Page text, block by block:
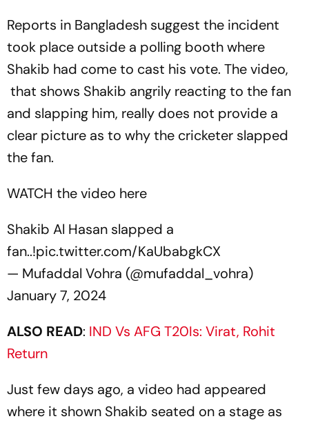
Reports in Bangladesh suggest the incident
took place outside a polling booth where
Shakib had come to cast his vote. The video,
that shows Shakib angrily reacting to the fan
and slapping him, really does not provide a
clear picture as to why the cricketer slapped
the fan.
WATCH the video here
Shakib Al Hasan slapped a
fan..!pic.twitter.com/KaUbabgkCX
— Mufaddal Vohra (@mufaddal_vohra)
January 7, 2024
ALSO READ: IND Vs AFG T20Is: Virat, Rohit
Return
Just few days ago, a video had appeared
where it shown Shakib seated on a stage as